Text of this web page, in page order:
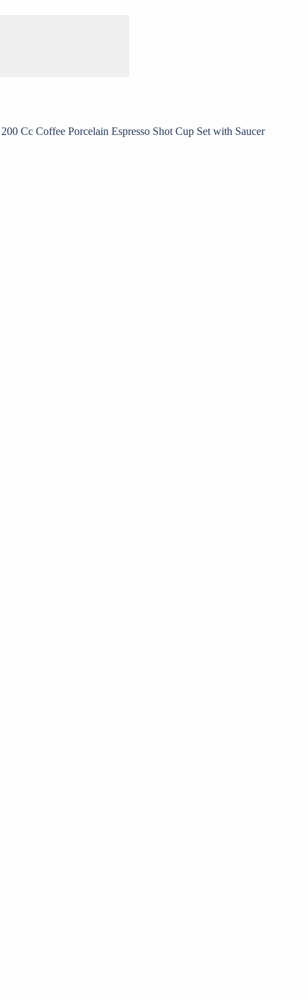
Cc Coffee Porcelain Espresso Shot Cup Set with Saucer